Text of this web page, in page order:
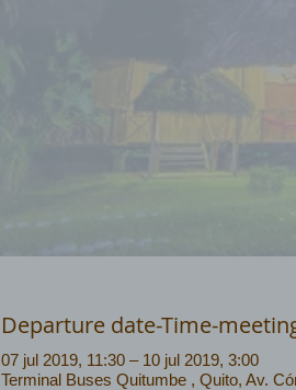
Departure date-Time-
07 jul 2019, 11:30 – 10 jul 2019, 3:00
Terminal Buses Quitumbe , Quito, Av.